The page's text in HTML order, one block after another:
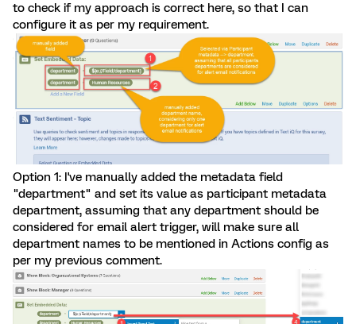
to check if my approach is correct here, so that I can
configure it as per my requirement.
Option 1: I've manually added the metadata field
"department" and set its value as participant metadata
department, assuming that any department should be
considered for email alert trigger, will make sure all
department names to be mentioned in Actions config as
per my previous comment.